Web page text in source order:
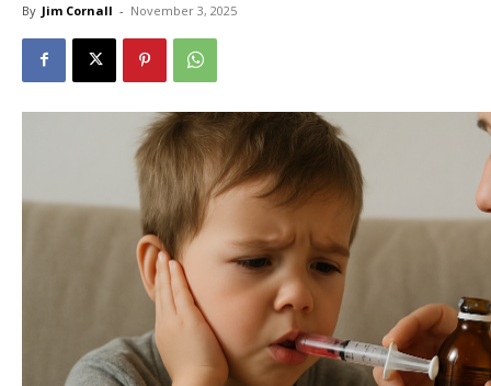
By Jim Cornall - November 3, 2025